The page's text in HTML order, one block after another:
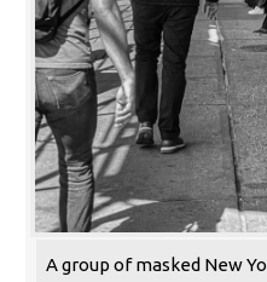
A group of masked New